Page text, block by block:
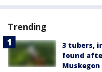
Trending
3 tubers,
found
Muskegon